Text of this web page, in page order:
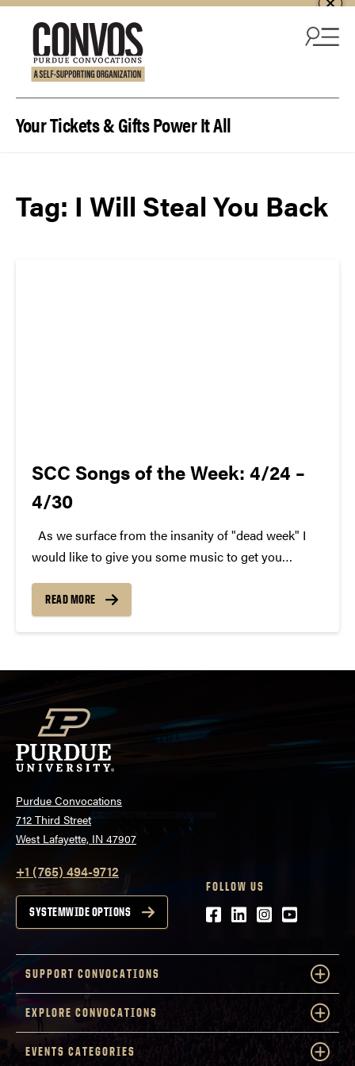
Your Tickets & Gifts Power It All
Tag: I Will Steal You Back
SCC Songs of the Week: 4/24 –
4/30
As we surface from the insanity of "dead week" I
would like to give you some music to get you
Week. We hope you enjoy. Each week, SCC (Purdue
Student...
READ MORE
Purdue Convocations
712 Third Street
West Lafayette, IN 47907
+1 (765) 494-9712
SYSTEMWIDE OPTIONS
FOLLOW US
Facebook
LinkedIn
Instagram
Youtube
SUPPORT CONVOCATIONS
EXPLORE CONVOCATIONS
EVENTS CATEGORIES